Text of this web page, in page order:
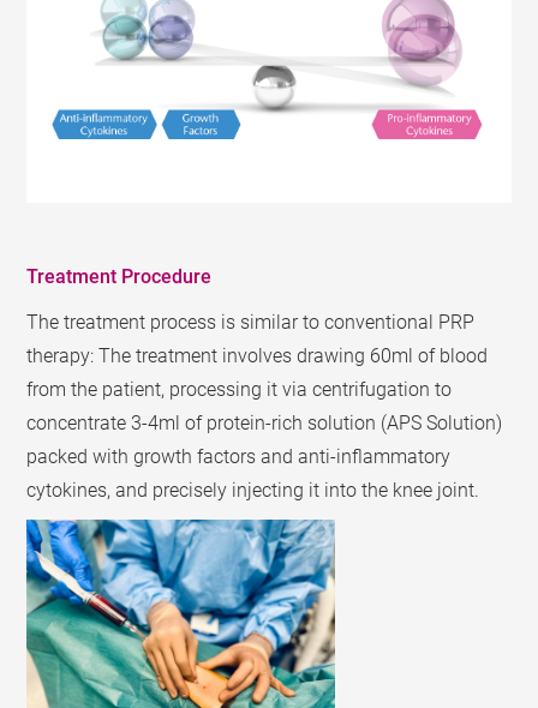
Treatment Procedure
The treatment process is similar to conventional PRP
therapy: The treatment involves drawing 60ml of blood
from the patient, processing it via centrifugation to
concentrate 3-4ml of protein-rich solution (APS Solution)
packed with growth factors and anti-inflammatory
cytokines, and precisely injecting it into the knee joint.